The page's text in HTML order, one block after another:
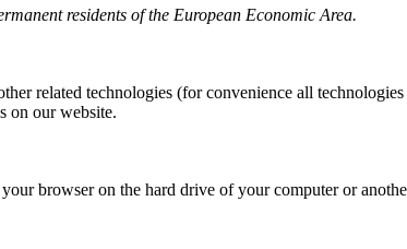
residents of the European Economic Area.
related technologies (for convenience all
on our website.
browser on the hard drive of your computer or